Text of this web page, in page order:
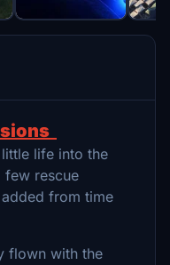
life into the
few rescue
from time
flown with the